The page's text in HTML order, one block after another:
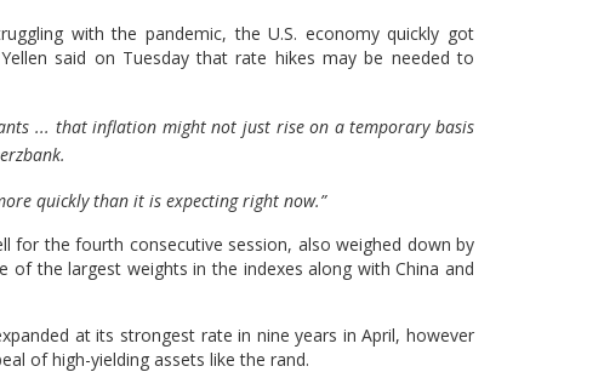
with the pandemic, the U.S. economy quickly got
said on Tuesday that rate hikes may be needed to
... that inflation might not just rise on a temporary basis
quickly than it is expecting right now.”
for the fourth consecutive session, also weighed down by
the largest weights in the indexes along with China and
at its strongest rate in nine years in April, however
of high-yielding assets like the rand.